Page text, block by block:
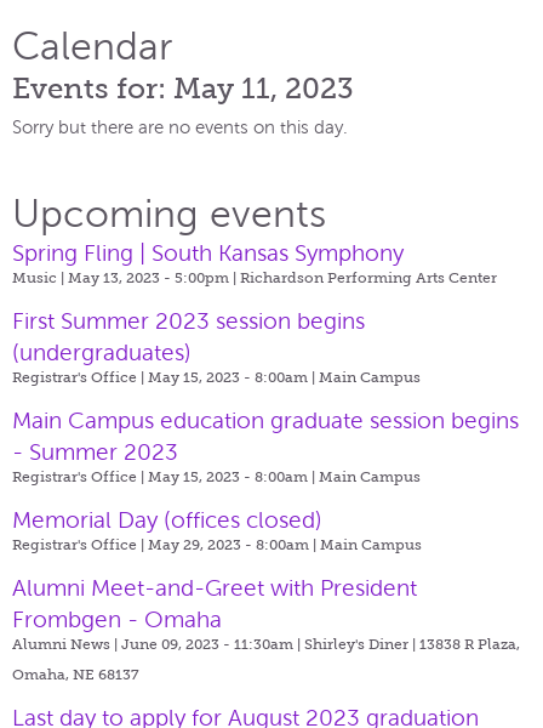
Calendar
Events for: May 11, 2023
Sorry but there are no events on this day.
Upcoming events
Spring Fling | South Kansas Symphony
Music | May 13, 2023 - 5:00pm | Richardson Performing Arts Center
First Summer 2023 session begins
(undergraduates)
Registrar's Office | May 15, 2023 - 8:00am | Main Campus
Main Campus education graduate session begins
- Summer 2023
Registrar's Office | May 15, 2023 - 8:00am | Main Campus
Memorial Day (offices closed)
Registrar's Office | May 29, 2023 - 8:00am | Main Campus
Alumni Meet-and-Greet with President
Frombgen - Omaha
Alumni News | June 09, 2023 - 11:30am | Shirley's Diner | 13838 R Plaza,
Omaha, NE 68137
Last day to apply for August 2023 graduation